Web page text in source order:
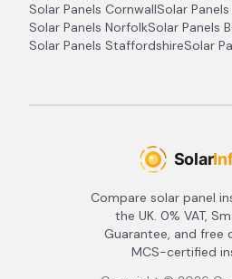
Solar Panels CornwallSolar Panels
Solar Panels NorfolkSolar Panels
Solar Panels StaffordshireSolar
Compare solar panel
the UK. 0% VAT,
Guarantee, and free
MCS-certified